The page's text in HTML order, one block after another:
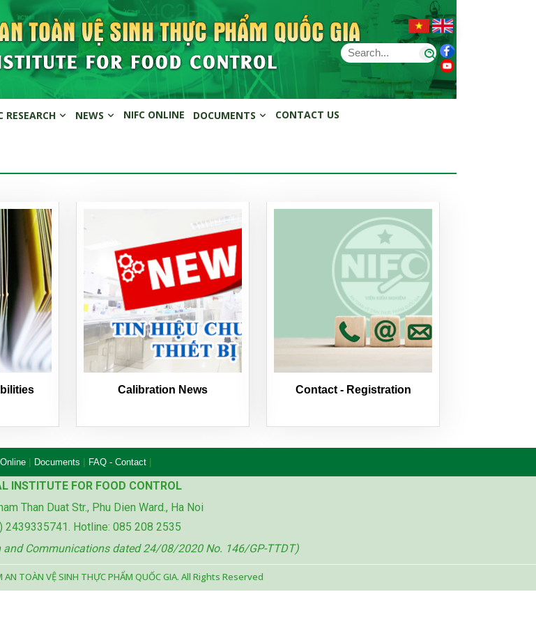
RESEARCH NEWS NIFC ONLINE DOCUMENTS CONTACT US
Calibration News Contact - Registration
| Documents | FAQ - Contact |
INSTITUTE FOR FOOD CONTROL
Than Duat Str., Phu Dien Ward., Ha Noi
2439335741. Hotline: 085 208 2535
Communications dated 24/08/2020 No. 146/GP-TTDT)
TOÀN VỆ SINH THỰC PHẨM QUỐC GIA. All Rights Reserved